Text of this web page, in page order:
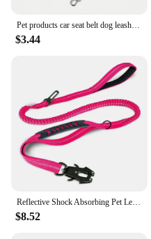
$3.44
Reflective Shock Absorbing Pet Leashes with Car Seatbelt for Large Dogs Heavy Duty Tactical Bungee Dog Leash No Pull Dog Leash
$8.52